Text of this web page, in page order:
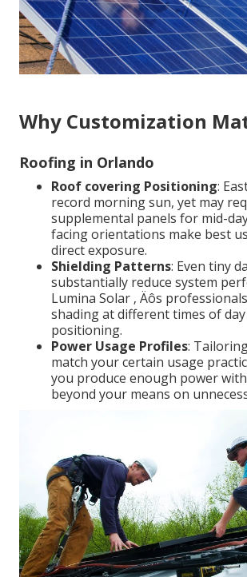
Why Customization
Roofing in Orlando
Roof covering Positioning:
record morning sun, yet may
supplemental panels for mid-
facing orientations make best
direct exposure.
Shielding Patterns: Even tiny
substantially reduce system
Lumina Solar ‚ Äôs
shading at different times of
positioning.
Power Usage Profiles:
match your certain usage
you produce enough power
beyond your means on